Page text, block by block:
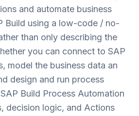
and automate business
Build using a low-code / no-
than only describing the
you can connect to SAP
model the business data an
design and run process
Build Process Automation
decision logic, and Actions